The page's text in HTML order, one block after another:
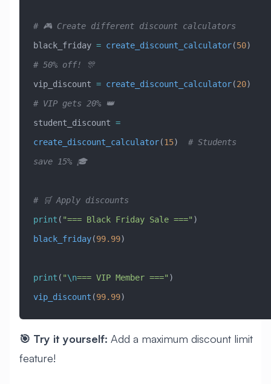
# 🎮 Create different discount calculators
black_friday = create_discount_calculator(50
# 50% off! 🎊
vip_discount = create_discount_calculator(20
# VIP gets 20% 👑
student_discount =
create_discount_calculator(15) # Students
save 15% 🎓
# 🛒 Apply discounts
print ( "=== Black Friday Sale ===" )
black_friday(99.99)
print ( "\n=== VIP Member ===" )
vip_discount (99.99)
🎯 Try it yourself: Add a maximum discount limit
feature!